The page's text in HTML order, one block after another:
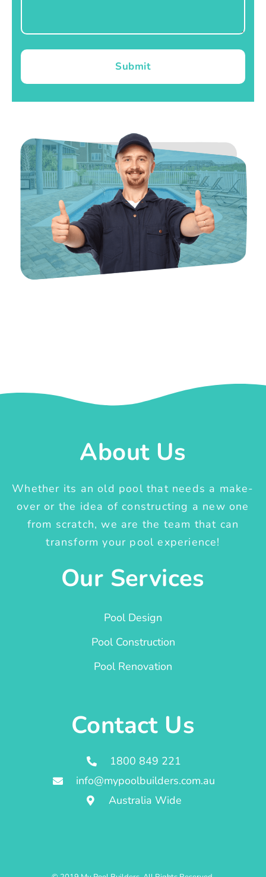
Submit
About Us
Whether its an old pool that needs a make-
over or the idea of constructing a new one
from scratch, we are the team that can
transform your pool experience!
Our Services
Pool Design
Pool Construction
Pool Renovation
Contact Us
1800 849 221
info@mypoolbuilders.com.au
Australia Wide